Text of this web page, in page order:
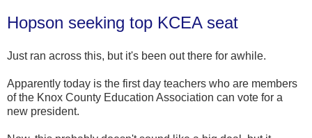
Hopson seeking top KCEA seat
Just ran across this, but it's been out there for awhile.
Apparently today is the first day teachers who are members
of the Knox County Education Association can vote for a
new president.